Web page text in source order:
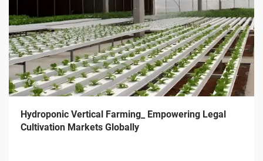
Hydroponic Vertical Farming_ Empowering Legal
Cultivation Markets Globally